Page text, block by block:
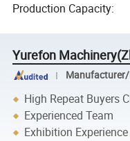
Production Capacity:
Yurefon
High Repeat Buyers
Experienced Team
Exhibition Experience